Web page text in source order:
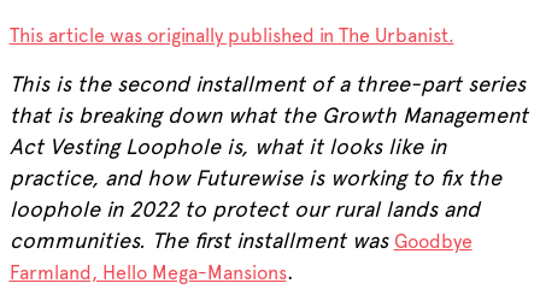
This article was originally published in The Urbanist.
This is the second installment of a three-part series
that is breaking down what the Growth Management
Act Vesting Loophole is, what it looks like in
practice, and how Futurewise is working to fix the
loophole in 2022 to protect our rural lands and
communities. The first installment was Goodbye
Farmland, Hello Mega-Mansions.